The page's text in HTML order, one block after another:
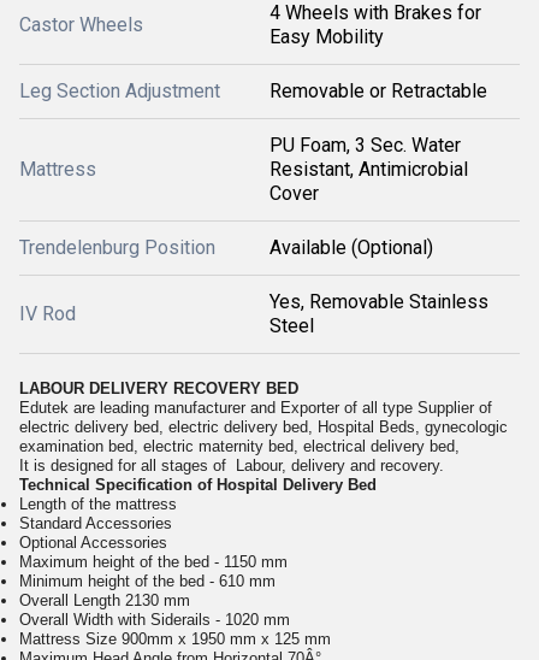
Castor Wheels
4 Wheels with Brakes for
Easy Mobility
Leg Section Adjustment Removable or Retractable
Mattress
PU Foam, 3 Sec. Water
Resistant, Antimicrobial
Cover
Trendelenburg Position Available (Optional)
IV Rod
Yes, Removable Stainless
Steel
LABOUR DELIVERY RECOVERY BED
Edutek are leading manufacturer and Exporter of all type Supplier of
electric delivery bed, electric delivery bed, Hospital Beds, gynecologic
examination bed, electric maternity bed, electrical delivery bed,
It is designed for all stages of Labour, delivery and recovery.
Technical Specification of Hospital Delivery Bed
Length of the mattress
Standard Accessories
Optional Accessories
Maximum height of the bed - 1150 mm
Minimum height of the bed - 610 mm
Overall Length 2130 mm
Overall Width with Siderails - 1020 mm
Mattress Size 900mm x 1950 mm x 125 mm